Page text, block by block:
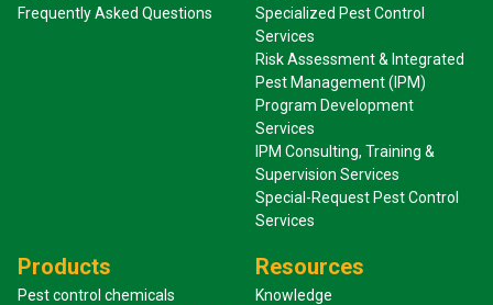
Frequently Asked Questions
Specialized Pest Control
Services
Risk Assessment & Integrated
Pest Management (IPM)
Program Development
Services
IPM Consulting, Training &
Supervision Services
Special-Request Pest Control
Services
Products
Pest control chemicals
Resources
Knowledge